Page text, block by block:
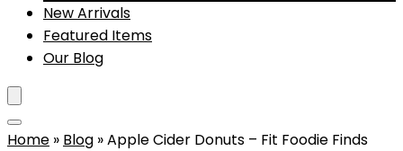
New Arrivals
Featured Items
Our Blog
Home » Blog »Apple Cider Donuts – Fit Foodie Finds